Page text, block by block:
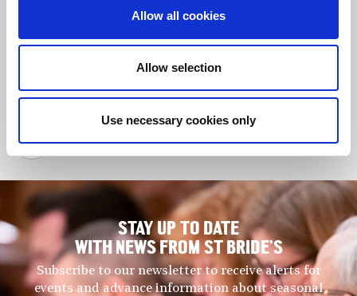
Allow all cookies
Allow selection
Use necessary cookies only
Camilla opens our new Crypt
timeline
thriving Guild
STAY UP TO DATE
WITH NEWS FROM ST BRIDE’S
Subscribe to our newsletter to receive alerts for
events and advance information about seasonal